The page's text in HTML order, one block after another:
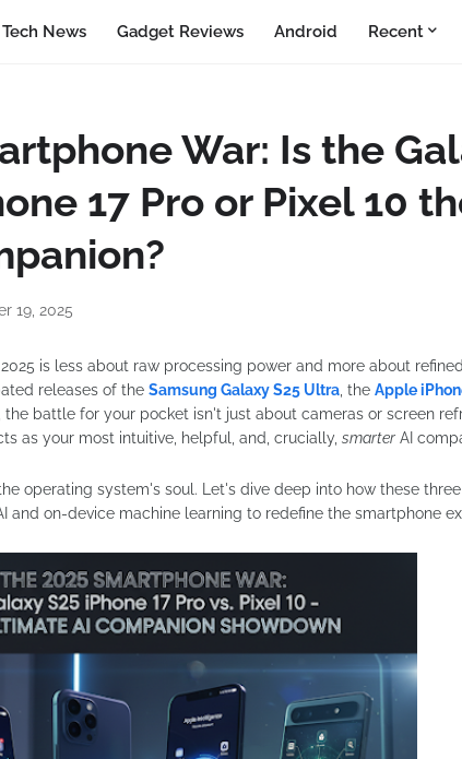
Tech News Gadget Reviews Android Recent
War: Is the
17 Pro or Pixel 10
19, 2025
is less about raw processing power and more about refined
releases of the Samsung Galaxy S25 Ultra , the Apple
, the battle for your pocket isn't just about cameras or screen
as your most intuitive, helpful, and, crucially, smarter AI
operating system's soul. Let's dive deep into how these
and on-device machine learning to redefine the smartphone